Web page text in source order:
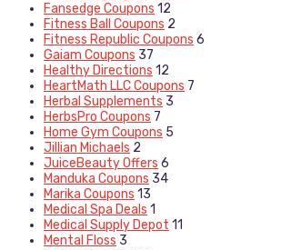
Fansedge Coupons 12
Fitness Ball Coupons 2
Fitness Republic Coupons 6
Gaiam Coupons 37
Healthy Directions 12
HeartMath LLC Coupons 7
Herbal Supplements 3
HerbsPro Coupons 7
Home Gym Coupons 5
Jillian Michaels 2
JuiceBeauty Offers 6
Manduka Coupons 34
Marika Coupons 13
Medical Spa Deals 1
Medical Supply Depot 11
Mental Floss 3